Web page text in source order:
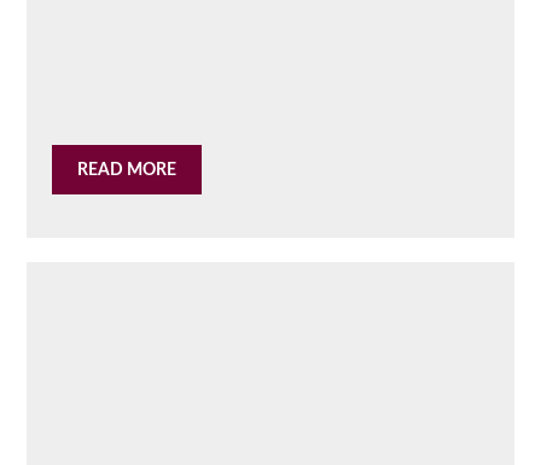
READ MORE